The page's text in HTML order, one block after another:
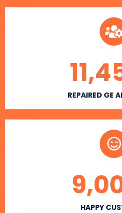
REPAIRED GE
HAPPY